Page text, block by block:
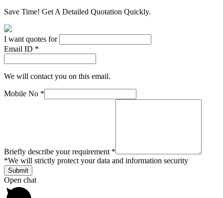
Save Time! Get A Detailed Quotation Quickly.
I want quotes for
Email ID *
We will contact you on this email.
Mobile No *
Briefly describe your requirement *
*We will strictly protect your data and information security
Open chat